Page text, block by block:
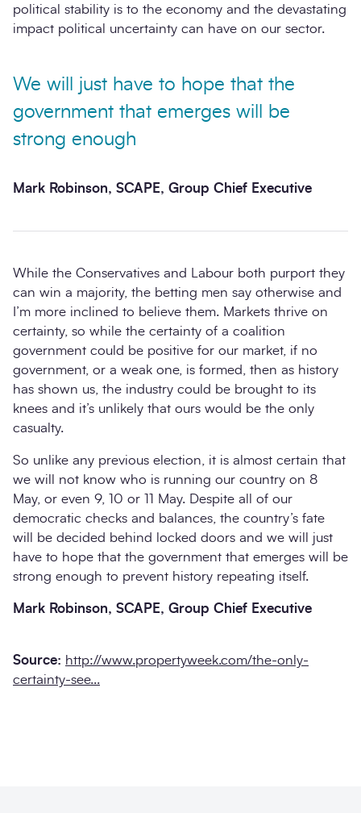
political stability is to the economy and the devastating
impact political uncertainty can have on our sector.
We will just have to hope that the
government that emerges will be
strong enough
Mark Robinson, SCAPE, Group Chief Executive
While the Conservatives and Labour both purport they
can win a majority, the betting men say otherwise and
I’m more inclined to believe them. Markets thrive on
certainty, so while the certainty of a coalition
government could be positive for our market, if no
government, or a weak one, is formed, then as history
has shown us, the industry could be brought to its
knees and it’s unlikely that ours would be the only
casualty.
So unlike any previous election, it is almost certain that
we will not know who is running our country on 8
May, or even 9, 10 or 11 May. Despite all of our
democratic checks and balances, the country’s fate
will be decided behind locked doors and we will just
have to hope that the government that emerges will be
strong enough to prevent history repeating itself.
Mark Robinson, SCAPE, Group Chief Executive
Source: http://www.propertyweek.com/the-only-
certainty-see...